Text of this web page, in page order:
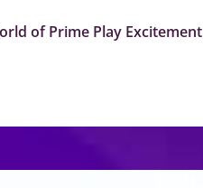
of Prime Play Excitement